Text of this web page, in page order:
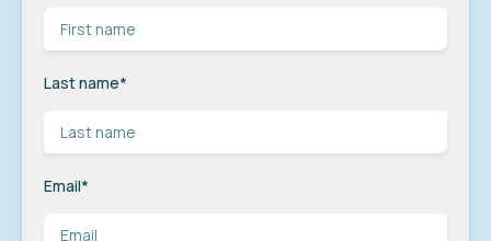
Last name*
Email*